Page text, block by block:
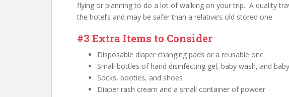
flying or planning to do a lot of walking on your trip. A quality
the hotel’s and may be safer than a relative’s old stored one.
#3 Extra Items to Consider
Disposable diaper changing pads or a reusable one
Small bottles of hand disinfecting gel, baby wash, and
Socks, booties, and shoes
Diaper rash cream and a small container of powder